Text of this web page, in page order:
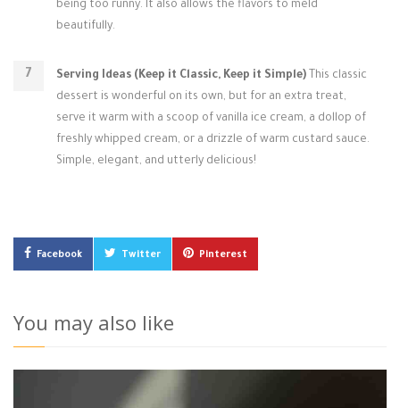
being too runny. It also allows the flavors to meld
beautifully.
Serving Ideas (Keep it Classic, Keep it Simple) This classic
dessert is wonderful on its own, but for an extra treat,
serve it warm with a scoop of vanilla ice cream, a dollop of
freshly whipped cream, or a drizzle of warm custard sauce.
Simple, elegant, and utterly delicious!
Facebook Twitter Pinterest
You may also like